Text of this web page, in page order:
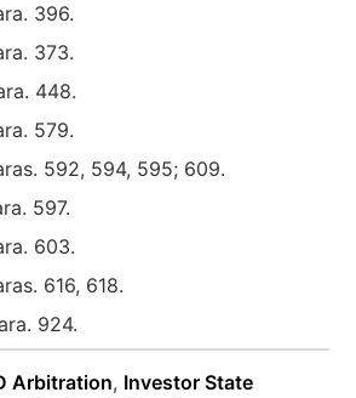
396.
373.
448.
579.
592, 594, 595; 609.
597.
603.
616, 618.
924.
Arbitration, Investor State